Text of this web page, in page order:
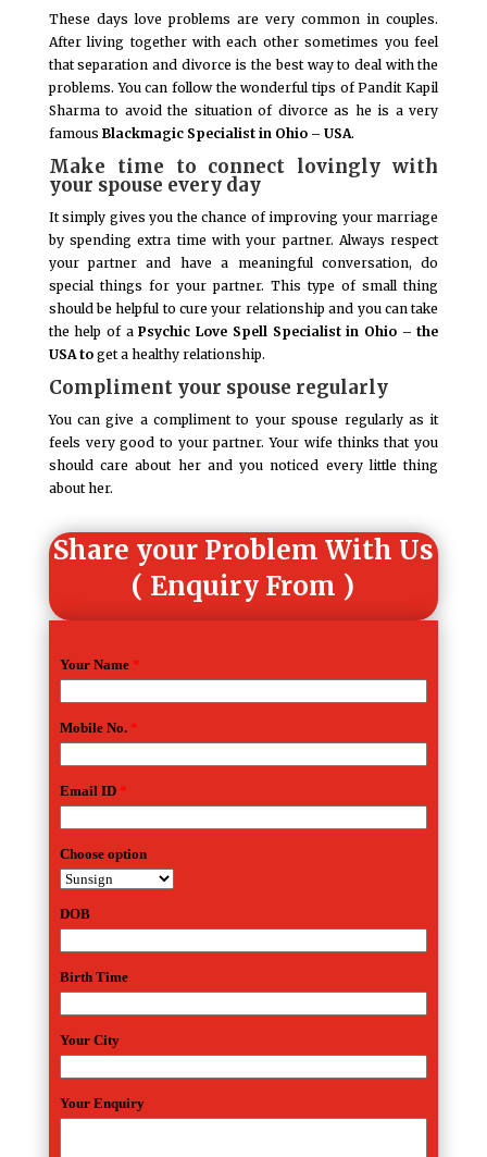
These days love problems are very common in couples.
After living together with each other sometimes you feel
that separation and divorce is the best way to deal with the
problems. You can follow the wonderful tips of Pandit Kapil
Sharma to avoid the situation of divorce as he is a very
famous Blackmagic Specialist in Ohio – USA.
Make time to connect lovingly with
your spouse every day
It simply gives you the chance of improving your marriage
by spending extra time with your partner. Always respect
your partner and have a meaningful conversation, do
special things for your partner. This type of small thing
should be helpful to cure your relationship and you can take
the help of aPsychic Love Spell Specialist in Ohio – the
USA toget a healthy relationship.
Compliment your spouse regularly
You can give a compliment to your spouse regularly as it
feels very good to your partner. Your wife thinks that you
should care about her and you noticed every little thing
about her.
Share your Problem With Us
( Enquiry From )